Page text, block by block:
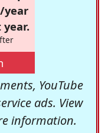
year
YouTube
ads. View
information.